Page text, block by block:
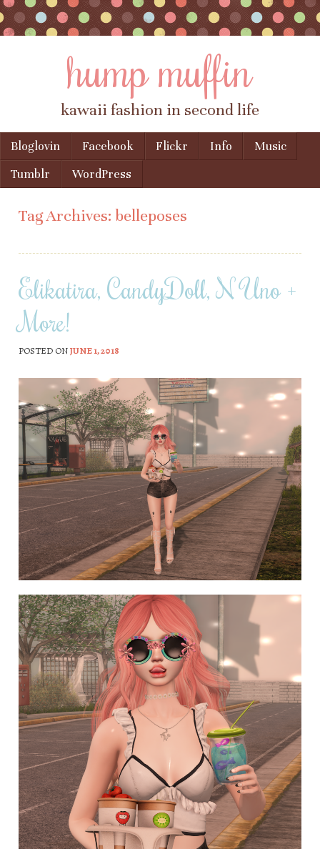
hump muffin
kawaii fashion in second life
Menu
Skip to content
Bloglovin Facebook Flickr Info
Music
Tumblr
WordPress
Tag Archives: belleposes
Elikatira, CandyDoll, N Uno +
More!
POSTED ONJUNE 1, 2018